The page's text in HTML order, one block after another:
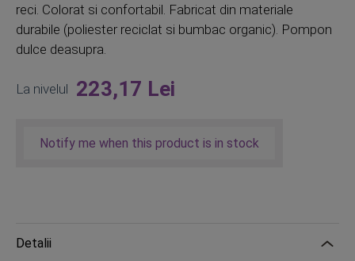
reci. Colorat si confortabil. Fabricat din materiale
durabile (poliester reciclat si bumbac organic). Pompon
dulce deasupra.
La nivelul 223,17 Lei
Notify me when this product is in stock
Detalii